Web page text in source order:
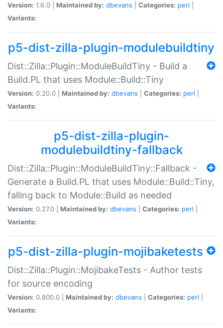
Version: 1.6.0 | Maintained by: dbevans Categories: perl
Variants:
p5-dist-zilla-plugin-modulebuildtiny
Dist::Zilla::Plugin::ModuleBuildTiny - Build a
Build.PL that uses Module::Build::Tiny
Version: 0.20.0 | Maintained by: dbevans Categories: perl
Variants:
p5-dist-zilla-plugin-
modulebuildtiny-fallback
Dist::Zilla::Plugin::ModuleBuildTiny::Fallback -
Generate a Build.PL that uses Module::Build::Tiny,
falling back to Module::Build as needed
Version: 0.27.0 | Maintained by: dbevans Categories: perl
Variants:
p5-dist-zilla-plugin-mojibaketests
Dist::Zilla::Plugin::MojibakeTests - Author tests
for source encoding
Version: 0.800.0 | Maintained by: dbevans Categories: perl
Variants: